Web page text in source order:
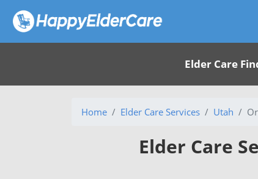
Elder Care
Home Elder Care Services Utah
Elder Care